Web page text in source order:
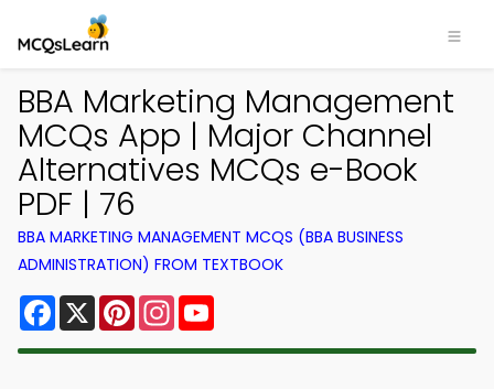
BBA Marketing Management
MCQs App | Major Channel
Alternatives MCQs e-Book
PDF | 76
BBA MARKETING MANAGEMENT MCQS (BBA BUSINESS
ADMINISTRATION) FROM TEXTBOOK
Facebook
X PinterestInstagram